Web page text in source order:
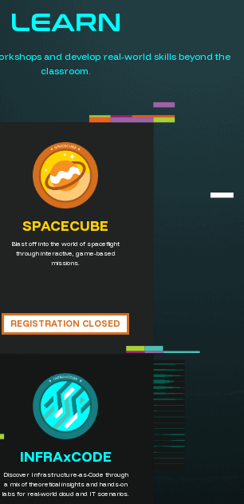
LEARN
and develop real-world skills beyond the
classroom.
SPACECUBE
Blast off into the world of spaceflight
through interactive, game-based
missions.
REGISTRATION CLOSED
INFRAxCODE
Discover Infrastructure-as-Code through
a mix of theoretical insights and hands-on
labs for real-world cloud and IT scenarios.